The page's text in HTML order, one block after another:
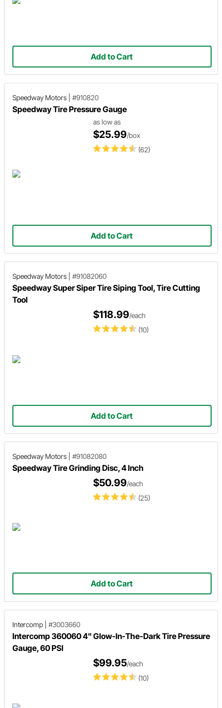
Add to Cart
Speedway Motors #910820
Speedway Tire Pressure Gauge
(62)
as low as
$25.99/box
Add to Cart
Speedway Motors #91082060
Speedway Super Siper Tire Siping Tool, Tire Cutting
Tool
(10)
$118.99/each
Add to Cart
Speedway Motors #91082080
Speedway Tire Grinding Disc, 4 Inch
(25)
$50.99/each
Add to Cart
Intercomp #3003660
Intercomp 360060 4" Glow-In-The-Dark Tire Pressure
Gauge, 60 PSI
(10)
$99.95/each